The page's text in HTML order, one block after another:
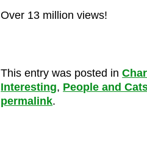
Over 13 million views!
This entry was posted in
Interesting, People and
permalink.